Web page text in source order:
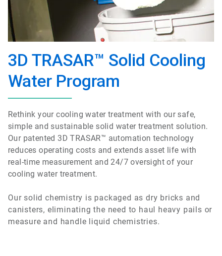
3D TRASAR™ Solid Cooling
Water Program
Rethink your cooling water treatment with our safe,
simple and sustainable solid water treatment solution.
Our patented 3D TRASAR™ automation technology
reduces operating costs and extends asset life with
real-time measurement and 24/7 oversight of your
cooling water treatment.
Our solid chemistry is packaged as dry bricks and
canisters, eliminating the need to haul heavy pails or
measure and handle liquid chemistries.